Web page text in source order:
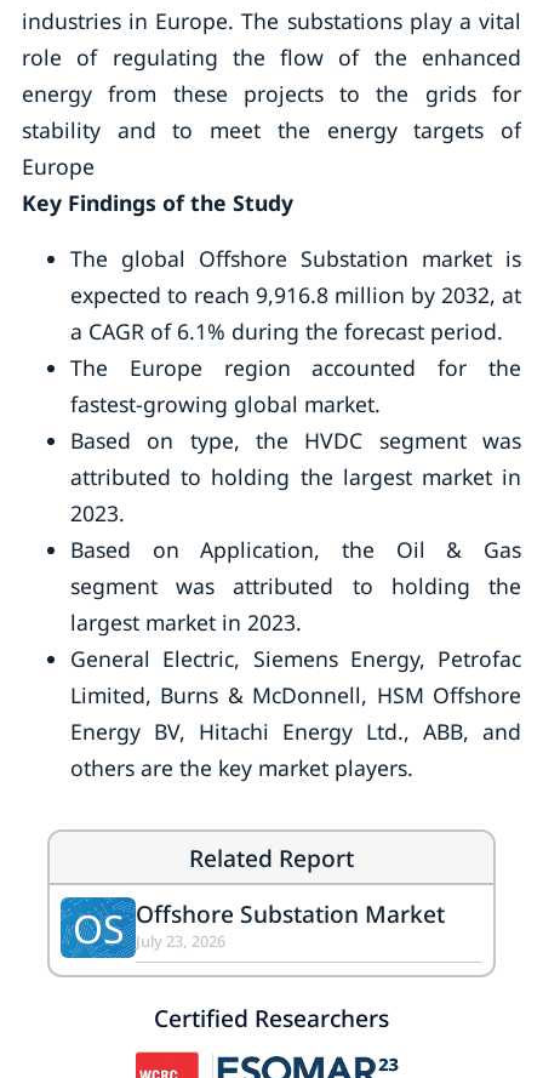
industries in Europe. The substations play a vital
role of regulating the flow of the enhanced
energy from these projects to the grids for
stability and to meet the energy targets of
Europe
Key Findings of the Study
The global Offshore Substation market is
expected to reach 9,916.8 million by 2032, at
a CAGR of 6.1% during the forecast period.
The Europe region accounted for the
fastest-growing global market.
Based on type, the HVDC segment was
attributed to holding the largest market in
2023.
Based on Application, the Oil & Gas
segment was attributed to holding the
largest market in 2023.
General Electric, Siemens Energy, Petrofac
Limited, Burns & McDonnell, HSM Offshore
Energy BV, Hitachi Energy Ltd., ABB, and
others are the key market players.
Related Report
OS Offshore Substation Market
July 23, 2026
Certified Researchers